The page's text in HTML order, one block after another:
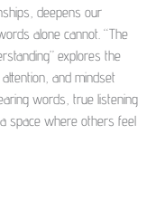
deepens our
alone cannot. “The
explores the
and mindset
words, true listening
space where others feel